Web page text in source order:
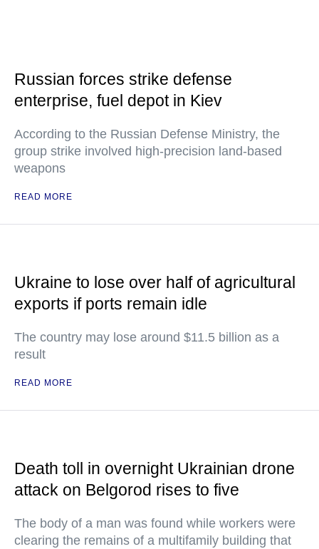
Russian forces strike defense
enterprise, fuel depot in Kiev
According to the Russian Defense Ministry, the
group strike involved high-precision land-based
weapons
READ MORE
Ukraine to lose over half of agricultural
exports if ports remain idle
The country may lose around $11.5 billion as a
result
READ MORE
Death toll in overnight Ukrainian drone
attack on Belgorod rises to five
The body of a man was found while workers were
clearing the remains of a multifamily building that